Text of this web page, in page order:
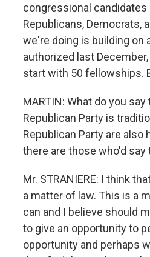
congressional candidates
Republicans, Democrats,
we're doing is building on
authorized last
start with 50 fellowships.
MARTIN: What do you
Republican Party is
Republican Party are
there are those who'd
Mr. STRANIERE: I think
a matter of law. This is a
can and I believe should
to give an opportunity to
opportunity and perhaps